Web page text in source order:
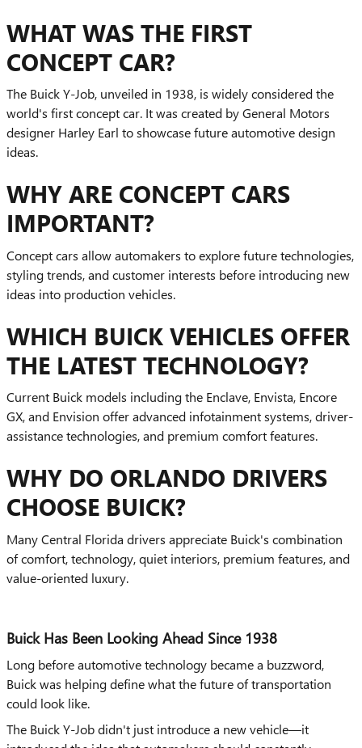
WHAT WAS THE FIRST
CONCEPT CAR?
The Buick Y-Job, unveiled in 1938, is widely considered the
world's first concept car. It was created by General Motors
designer Harley Earl to showcase future automotive design
ideas.
WHY ARE CONCEPT CARS
IMPORTANT?
Concept cars allow automakers to explore future technologies,
styling trends, and customer interests before introducing new
ideas into production vehicles.
WHICH BUICK VEHICLES OFFER
THE LATEST TECHNOLOGY?
Current Buick models including the Enclave, Envista, Encore
GX, and Envision offer advanced infotainment systems, driver-
assistance technologies, and premium comfort features.
WHY DO ORLANDO DRIVERS
CHOOSE BUICK?
Many Central Florida drivers appreciate Buick's combination
of comfort, technology, quiet interiors, premium features, and
value-oriented luxury.
Buick Has Been Looking Ahead Since 1938
Long before automotive technology became a buzzword,
Buick was helping define what the future of transportation
could look like.
The Buick Y-Job didn't just introduce a new vehicle—it